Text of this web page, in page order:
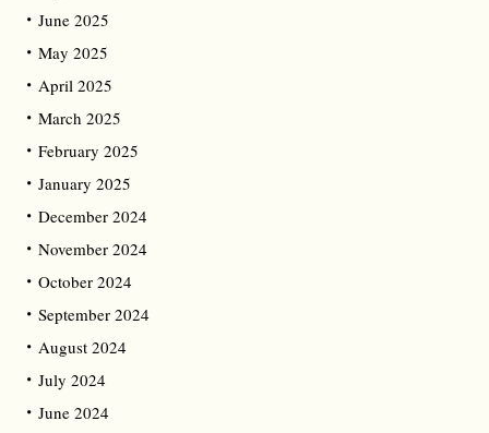
June 2025
May 2025
April 2025
March 2025
February 2025
January 2025
December 2024
November 2024
October 2024
September 2024
August 2024
July 2024
June 2024